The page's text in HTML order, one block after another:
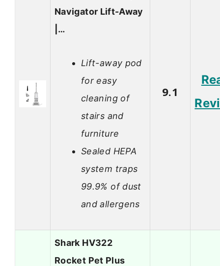
Navigator Lift-Away
|…
Lift-away pod
for easy
cleaning of
stairs and
furniture
Sealed HEPA
system traps
99.9% of dust
and allergens
9.1
Shark HV322
Rocket Pet Plus